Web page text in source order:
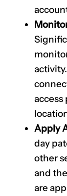
Apply
day
other
and
are